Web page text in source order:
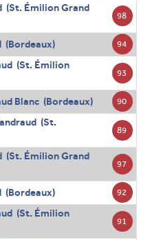
(St. Émilion Grand
98
(Bordeaux) 94
(St. Émilion
93
Blanc (Bordeaux) 90
(St.
89
(St. Émilion Grand
97
(Bordeaux) 92
(St. Émilion
91